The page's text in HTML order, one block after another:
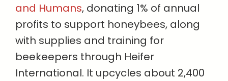
and Humans, donating 1% of annual
profits to support honeybees, along
with supplies and training for
beekeepers through Heifer
International. It upcycles about 2,400